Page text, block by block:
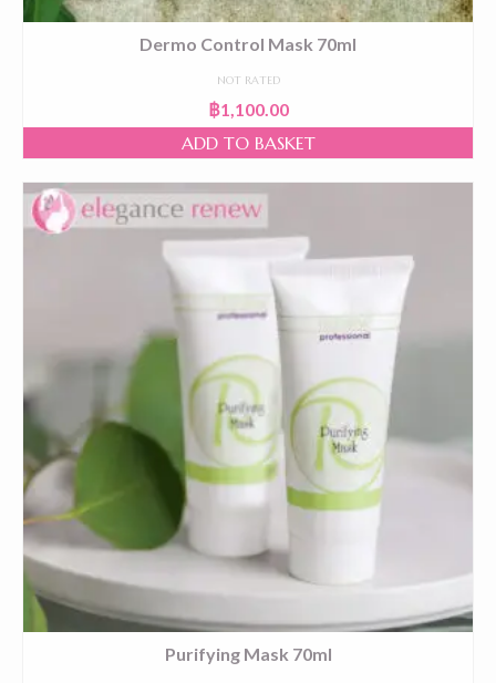
Dermo Control Mask 70ml
NOT RATED
฿1,100.00
ADD TO BASKET
Purifying Mask 70ml